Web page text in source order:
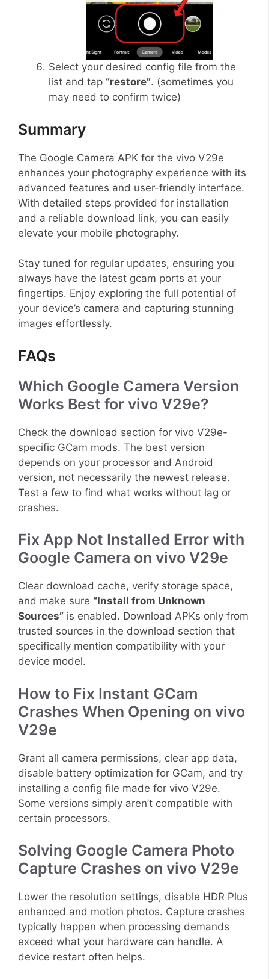
Select your desired config file from the
list and tap “restore”. (sometimes you
may need to confirm twice)
Summary
The Google Camera APK for the vivo V29e
enhances your photography experience with its
advanced features and user-friendly interface.
With detailed steps provided for installation
and a reliable download link, you can easily
elevate your mobile photography.
Stay tuned for regular updates, ensuring you
always have the latest gcam ports at your
fingertips. Enjoy exploring the full potential of
your device’s camera and capturing stunning
images effortlessly.
FAQs
Which Google Camera Version
Works Best for vivo V29e?
Check the download section for vivo V29e-
specific GCam mods. The best version
depends on your processor and Android
version, not necessarily the newest release.
Test a few to find what works without lag or
crashes.
Fix App Not Installed Error with
Google Camera on vivo V29e
Clear download cache, verify storage space,
and make sure “Install from Unknown
Sources” is enabled. Download APKs only from
trusted sources in the download section that
specifically mention compatibility with your
device model.
How to Fix Instant GCam
Crashes When Opening on vivo
V29e
Grant all camera permissions, clear app data,
disable battery optimization for GCam, and try
installing a config file made for vivo V29e.
Some versions simply aren’t compatible with
certain processors.
Solving Google Camera Photo
Capture Crashes on vivo V29e
Lower the resolution settings, disable HDR Plus
enhanced and motion photos. Capture crashes
typically happen when processing demands
exceed what your hardware can handle. A
device restart often helps.